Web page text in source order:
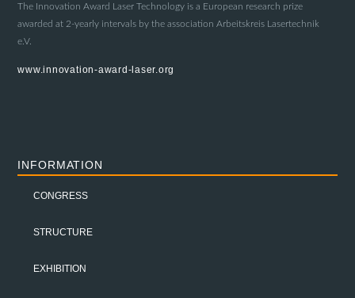
The Innovation Award Laser Technology is a European research prize
awarded at 2-yearly intervals by the association Arbeitskreis Lasertechnik
e.V.
www.innovation-award-laser.org
INFORMATION
CONGRESS
STRUCTURE
EXHIBITION